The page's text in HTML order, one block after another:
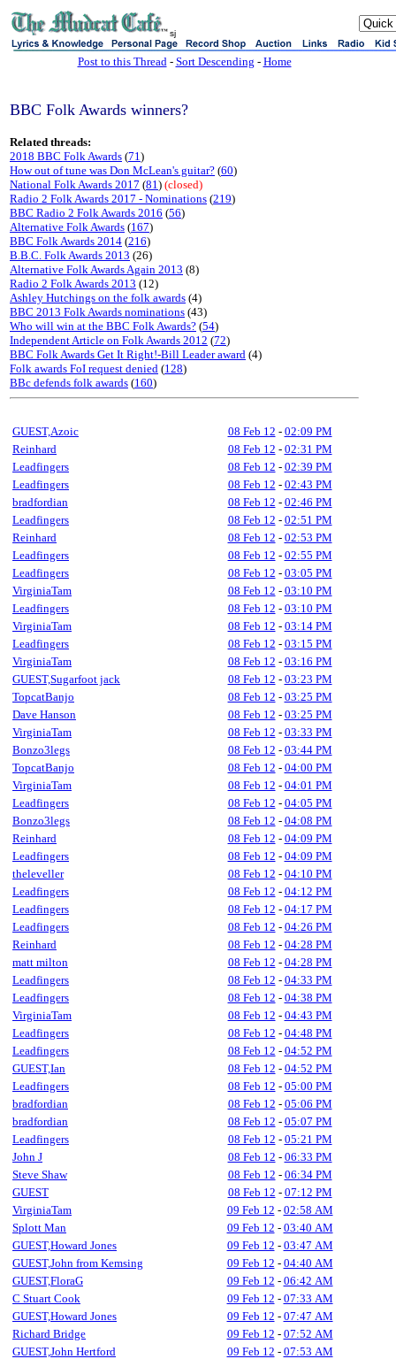
sj
Post to this Thread- Sort Descending - Home
BBC Folk Awards winners?
Related threads:
2018 BBC Folk Awards (71)
How out of tune was Don McLean's guitar? (60)
National Folk Awards 2017 (81) (closed)
Radio 2 Folk Awards 2017 - Nominations (219)
BBC Radio 2 Folk Awards 2016 (56)
Alternative Folk Awards (167)
BBC Folk Awards 2014 (216)
B.B.C. Folk Awards 2013 (26)
Alternative Folk Awards Again 2013 (8)
Radio 2 Folk Awards 2013 (12)
Ashley Hutchings on the folk awards (4)
BBC 2013 Folk Awards nominations (43)
Who will win at the BBC Folk Awards? (54)
Independent Article on Folk Awards 2012 (72)
BBC Folk Awards Get It Right!-Bill Leader award (4)
Folk awards FoI request denied (128)
BBc defends folk awards (160)
GUEST,Azoic 08 Feb 12 - 02:09 PM
Reinhard
08 Feb 12 - 02:31 PM
Leadfingers
08 Feb 12 - 02:39 PM
Leadfingers
08 Feb 12 - 02:43 PM
bradfordian
08 Feb 12 - 02:46 PM
Leadfingers
08 Feb 12 - 02:51 PM
Reinhard
08 Feb 12 - 02:53 PM
Leadfingers
08 Feb 12 - 02:55 PM
Leadfingers
08 Feb 12 - 03:05 PM
VirginiaTam
08 Feb 12 - 03:10 PM
Leadfingers
08 Feb 12 - 03:10 PM
VirginiaTam
08 Feb 12 - 03:14 PM
Leadfingers
08 Feb 12 - 03:15 PM
VirginiaTam
08 Feb 12 - 03:16 PM
GUEST,Sugarfoot jack
08 Feb 12 - 03:23 PM
TopcatBanjo
08 Feb 12 - 03:25 PM
Dave Hanson
08 Feb 12 - 03:25 PM
VirginiaTam
08 Feb 12 - 03:33 PM
Bonzo3legs
08 Feb 12 - 03:44 PM
TopcatBanjo
08 Feb 12 - 04:00 PM
VirginiaTam
08 Feb 12 - 04:01 PM
Leadfingers
08 Feb 12 - 04:05 PM
Bonzo3legs
08 Feb 12 - 04:08 PM
Reinhard
08 Feb 12 - 04:09 PM
Leadfingers
08 Feb 12 - 04:09 PM
theleveller
08 Feb 12 - 04:10 PM
Leadfingers
08 Feb 12 - 04:12 PM
Leadfingers
08 Feb 12 - 04:17 PM
Leadfingers
08 Feb 12 - 04:26 PM
Reinhard
08 Feb 12 - 04:28 PM
matt milton
08 Feb 12 - 04:28 PM
Leadfingers
08 Feb 12 - 04:33 PM
Leadfingers
08 Feb 12 - 04:38 PM
VirginiaTam
08 Feb 12 - 04:43 PM
Leadfingers
08 Feb 12 - 04:48 PM
Leadfingers
08 Feb 12 - 04:52 PM
GUEST,Ian
08 Feb 12 - 04:52 PM
Leadfingers
08 Feb 12 - 05:00 PM
bradfordian
08 Feb 12 - 05:06 PM
bradfordian
08 Feb 12 - 05:07 PM
Leadfingers
08 Feb 12 - 05:21 PM
John J
08 Feb 12 - 06:33 PM
Steve Shaw
08 Feb 12 - 06:34 PM
GUEST
08 Feb 12 - 07:12 PM
VirginiaTam
09 Feb 12 - 02:58 AM
Splott Man
09 Feb 12 - 03:40 AM
GUEST,Howard Jones
09 Feb 12 - 03:47 AM
GUEST,John from Kemsing
09 Feb 12 - 04:40 AM
GUEST,FloraG
09 Feb 12 - 06:42 AM
C Stuart Cook
09 Feb 12 - 07:33 AM
GUEST,Howard Jones
09 Feb 12 - 07:47 AM
Richard Bridge
09 Feb 12 - 07:52 AM
GUEST,John Hertford
09 Feb 12 - 07:53 AM